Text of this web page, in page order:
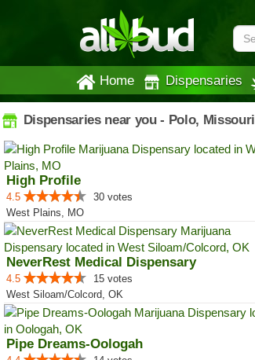
Home Dispensaries
Dispensaries near you - Polo, Missouri
High Profile
4.5
30 votes
West Plains, MO
NeverRest Medical Dispensary
4.5
15 votes
West Siloam/Colcord, OK
Pipe Dreams-Oologah